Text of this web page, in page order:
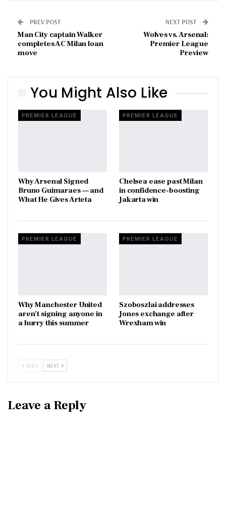
PREV POST
Man City captain Walker
completes AC Milan loan
move
NEXT POST
Wolves vs. Arsenal:
Premier League
Preview
You Might Also Like
PREMIER LEAGUE
Why Arsenal Signed
Bruno Guimaraes — and
What He Gives Arteta
PREMIER LEAGUE
Chelsea ease past Milan
in confidence-boosting
Jakarta win
PREMIER LEAGUE
Why Manchester United
aren’t signing anyone in
a hurry this summer
PREMIER LEAGUE
Szoboszlai addresses
Jones exchange after
Wrexham win
PREV NEXT
Leave a Reply